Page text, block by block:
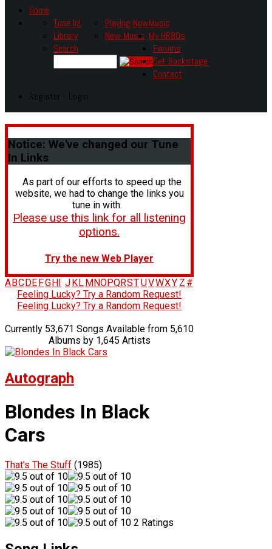
Home
Music
Tune In!
Library
Playing Now
New Music
Search
My HR80s
Forums
Get Backstage
Contact
Register - Login
Notice: We've changed our Tune
In Links
As part of our efforts to speed up the
website, we had to change the links you
tune in with.
Please use this link for all listening
options.
Try the new Web Player
A BC DE FG H J K L M NOPQRSTUVWXY Z #
Feeling Lucky? Try a Random Request!
Feeling Lucky? Try a Random Request!
Currently 53,671 Songs Available from 5,610
Albums by 1,645 Artists
Autograph
Blondes In Black
Cars
That's The Stuff (1985)
2 Ratings